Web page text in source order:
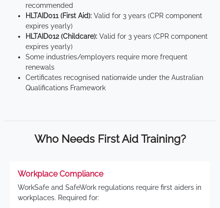
recommended
HLTAID011 (First Aid): Valid for 3 years (CPR component
expires yearly)
HLTAID012 (Childcare): Valid for 3 years (CPR component
expires yearly)
Some industries/employers require more frequent
renewals
Certificates recognised nationwide under the Australian
Qualifications Framework
Who Needs First Aid Training?
Workplace Compliance
WorkSafe and SafeWork regulations require first aiders in
workplaces. Required for: